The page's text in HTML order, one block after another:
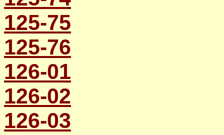
125-75
125-76
126-01
126-02
126-03